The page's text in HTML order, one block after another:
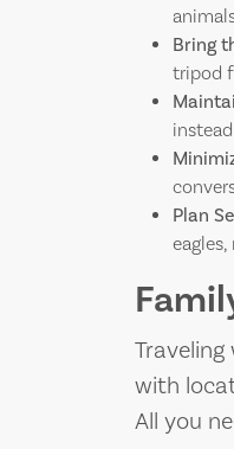
Bring
tripod
Plan
with
All you